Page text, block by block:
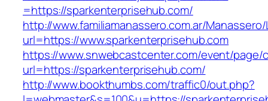
=https://sparkenterprisehub.com/
http://www.familiamanassero.com.ar/
url=https://www.sparkenterprisehub.com
https://www.snwebcastcenter.com/event/
url=https://sparkenterprisehub.com/
http://www.bookthumbs.com/traffic0/out.php?